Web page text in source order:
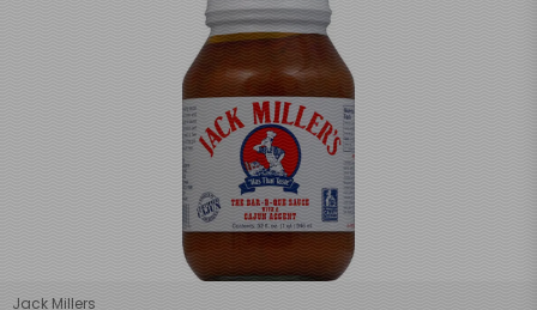
Jack Millers